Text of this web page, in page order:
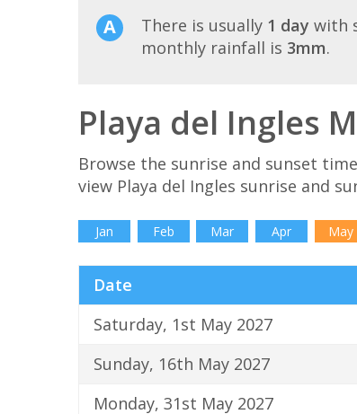
There is usually 1 day with
monthly rainfall is 3mm.
Playa del Ingles
Browse the sunrise and sunset
view Playa del Ingles sunrise and
Jan Feb Mar Apr May
Date
Saturday, 1st May 2027
Sunday, 16th May 2027
Monday, 31st May 2027